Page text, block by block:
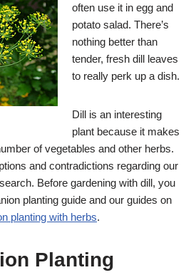
often use it in egg and
potato salad. There’s
nothing better than
tender, fresh dill leaves
to really perk up a dish.
Dill is an interesting
plant because it makes
of vegetables and other herbs.
and contradictions regarding our
Before gardening with dill, you
planting guide and our guides on
planting with herbs.
Planting